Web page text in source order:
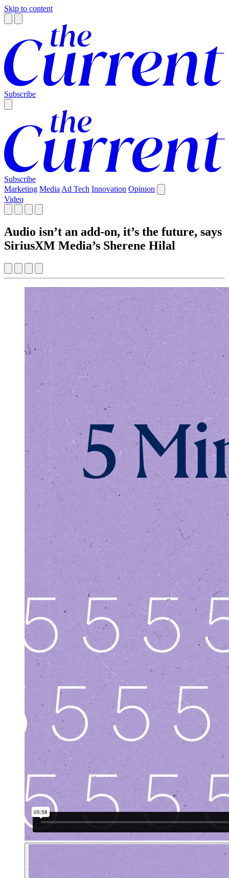
Skip to content
Subscribe
Subscribe
Marketing Media Ad Tech Innovation Opinion
Video
Audio isn’t an add-on, it’s the future, says
SiriusXM Media’s Sherene Hilal